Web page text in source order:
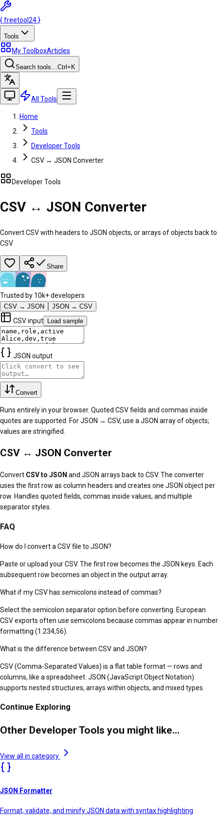
{freetool 24 }
Tools
My ToolboxArticles
Search tools…Ctrl +K
All Tools
Home
Tools
Developer Tools
CSV ↔ JSON Converter
Developer Tools
CSV ↔ JSON Converter
Convert CSV with headers to JSON objects, or arrays of objects back to
CSV
Share
Trusted by 10k+ developers
CSV → JSON JSON → CSV
CSV input Load sample
JSON output
Convert
Runs entirely in your browser. Quoted CSV fields and commas inside
quotes are supported. For JSON → CSV, use a JSON array of objects;
values are stringified.
CSV ↔ JSON Converter
Convert CSV to JSON and JSON arrays back to CSV. The converter
uses the first row as column headers and creates one JSON object per
row. Handles quoted fields, commas inside values, and multiple
separator styles.
FAQ
How do I convert a CSV file to JSON?
Paste or upload your CSV. The first row becomes the JSON keys. Each
subsequent row becomes an object in the output array.
What if my CSV has semicolons instead of commas?
Select the semicolon separator option before converting. European
CSV exports often use semicolons because commas appear in number
formatting (1.234,56).
What is the difference between CSV and JSON?
CSV (Comma-Separated Values) is a flat table format — rows and
columns, like a spreadsheet. JSON (JavaScript Object Notation)
supports nested structures, arrays within objects, and mixed types.
Continue Exploring
Other Developer Tools you might like...
View all in category
JSON Formatter
Format, validate, and minify JSON data with syntax highlighting